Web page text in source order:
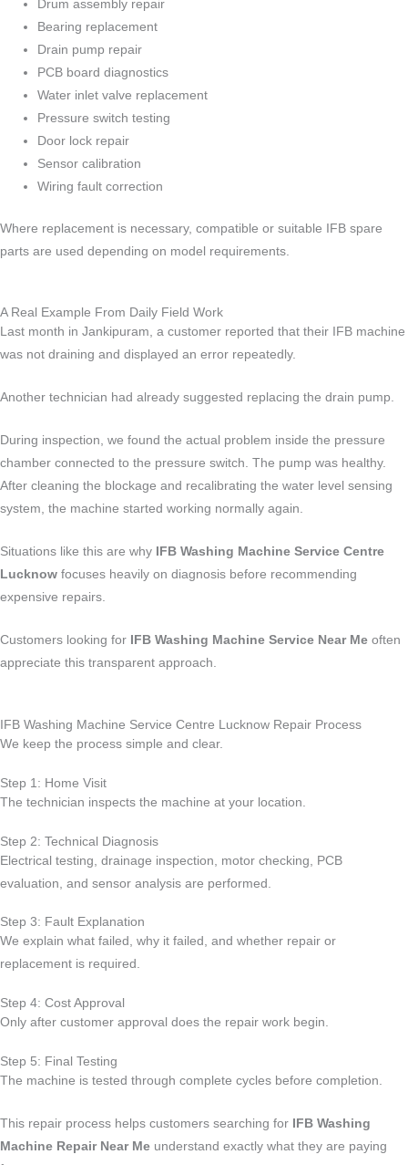
Drum assembly repair
Bearing replacement
Drain pump repair
PCB board diagnostics
Water inlet valve replacement
Pressure switch testing
Door lock repair
Sensor calibration
Wiring fault correction
Where replacement is necessary, compatible or suitable IFB spare
parts are used depending on model requirements.
A Real Example From Daily Field Work
Last month in Jankipuram, a customer reported that their IFB machine
was not draining and displayed an error repeatedly.
Another technician had already suggested replacing the drain pump.
During inspection, we found the actual problem inside the pressure
chamber connected to the pressure switch. The pump was healthy.
After cleaning the blockage and recalibrating the water level sensing
system, the machine started working normally again.
Situations like this are why
IFB Washing Machine Service Centre
Lucknow focuses heavily on diagnosis before recommending
expensive repairs.
Customers looking for IFB Washing Machine Service Near Me often
appreciate this transparent approach.
IFB Washing Machine Service Centre Lucknow Repair Process
We keep the process simple and clear.
Step 1: Home Visit
The technician inspects the machine at your location.
Step 2: Technical Diagnosis
Electrical testing, drainage inspection, motor checking, PCB
evaluation, and sensor analysis are performed.
Step 3: Fault Explanation
We explain what failed, why it failed, and whether repair or
replacement is required.
Step 4: Cost Approval
Only after customer approval does the repair work begin.
Step 5: Final Testing
The machine is tested through complete cycles before completion.
This repair process helps customers searching for
IFB Washing
Machine Repair Near Me understand exactly what they are paying